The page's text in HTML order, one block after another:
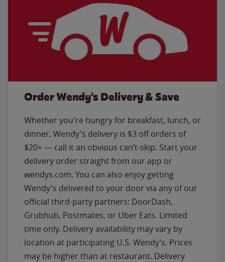
Order Wendy's Delivery & Save
Whether you're hungry for breakfast, lunch, or
dinner, Wendy's delivery is $3 off orders of
$20+ — call it an obvious can’t-skip. Start your
delivery order straight from our app or
wendys.com. You can also enjoy getting
Wendy's delivered to your door via any of our
official third-party partners: DoorDash,
Grubhub, Postmates, or Uber Eats. Limited
time only. Delivery availability may vary by
location at participating U.S. Wendy’s. Prices
may be higher than at restaurant. Delivery